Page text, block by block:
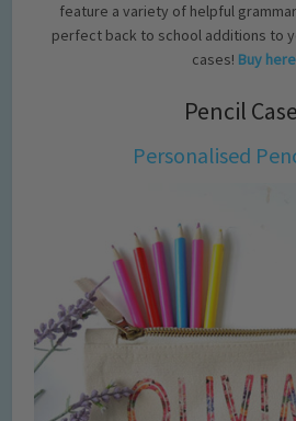
feature a variety of helpful
perfect back to school additions to
cases! Buy
Pencil
Personalised